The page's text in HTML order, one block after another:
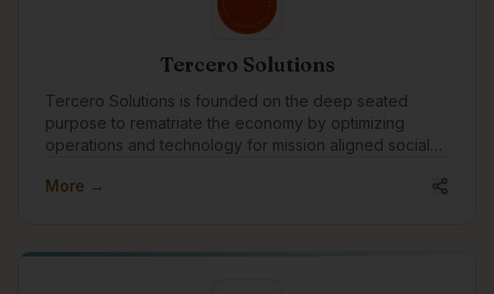
Tercero Solutions
Tercero Solutions is founded on the deep seated
purpose to rematriate the economy by optimizing
operations and technology for mission aligned social
More →